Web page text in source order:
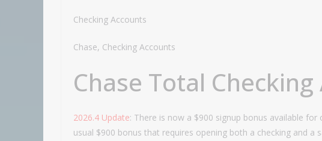
Checking Accounts
Chase, Checking Accounts
Chase Total
2026.4 Update: There is now a $900 signup bonus available
usual $900 bonus that requires opening both a checking and a